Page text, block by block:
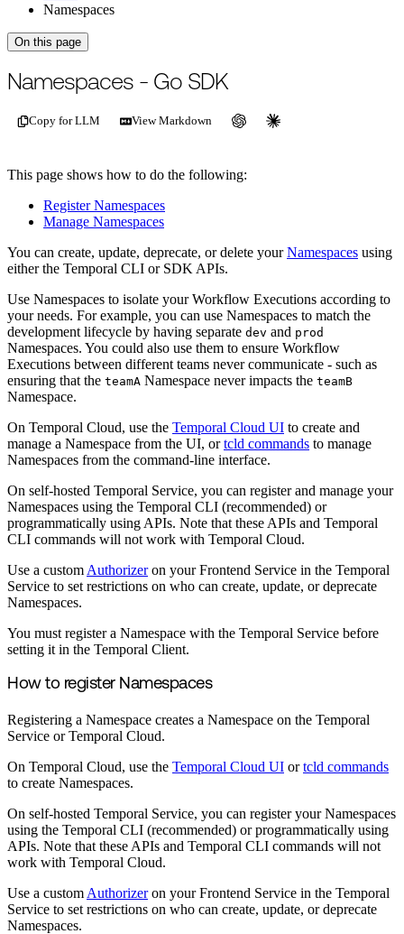
Namespaces
On this page
For the complete documentation index, see
Namespaces - Go SDK
Copy for LLM View Markdown
This page shows how to do the following:
Register Namespaces
Manage Namespaces
You can create, update, deprecate, or delete yourNamespaces using
either the Temporal CLI or SDK APIs.
Use Namespaces to isolate your Workflow Executions according to
your needs. For example, you can use Namespaces to match the
development lifecycle by having separate dev and prod
Namespaces. You could also use them to ensure Workflow
Executions between different teams never communicate - such as
ensuring that the teamA Namespace never impacts the teamB
Namespace.
On Temporal Cloud, use the Temporal Cloud UI to create and
manage a Namespace from the UI, ortcld commands to manage
Namespaces from the command-line interface.
On self-hosted Temporal Service, you can register and manage your
Namespaces using the Temporal CLI (recommended) or
programmatically using APIs. Note that these APIs and Temporal
CLI commands will not work with Temporal Cloud.
Use a custom Authorizeron your Frontend Service in the Temporal
Service to set restrictions on who can create, update, or deprecate
Namespaces.
You must register a Namespace with the Temporal Service before
setting it in the Temporal Client.
How to register Namespaces
Registering a Namespace creates a Namespace on the Temporal
Service or Temporal Cloud.
On Temporal Cloud, use the Temporal Cloud UI ortcld commands
to create Namespaces.
On self-hosted Temporal Service, you can register your Namespaces
using the Temporal CLI (recommended) or programmatically using
APIs. Note that these APIs and Temporal CLI commands will not
work with Temporal Cloud.
Use a custom Authorizeron your Frontend Service in the Temporal
Service to set restrictions on who can create, update, or deprecate
Namespaces.